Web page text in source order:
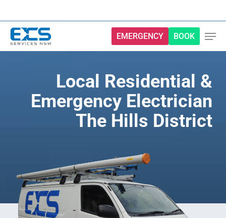
main
content
EMERGENCY BOOK
Local Residential &
Emergency Electrician
The Hills District